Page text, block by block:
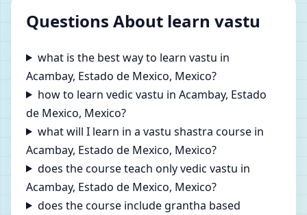
Questions About learn vastu
what is the best way to learn vastu in
Acambay, Estado de Mexico, Mexico?
how to learn vedic vastu in Acambay, Estado
de Mexico, Mexico?
what will I learn in a vastu shastra course in
Acambay, Estado de Mexico, Mexico?
does the course teach only vedic vastu in
Acambay, Estado de Mexico, Mexico?
does the course include grantha based